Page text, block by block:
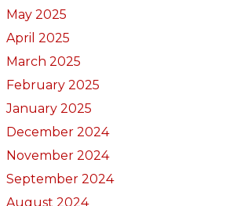
May 2025
April 2025
March 2025
February 2025
January 2025
December 2024
November 2024
September 2024
August 2024